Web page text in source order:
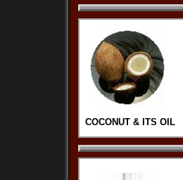
COCONUT & ITS OIL